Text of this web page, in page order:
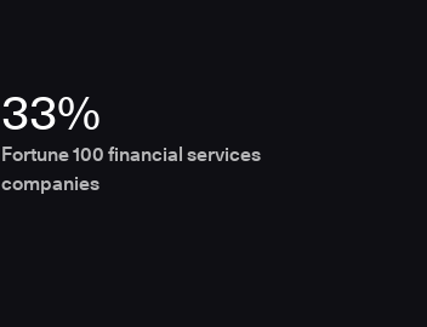
33%
Fortune 100 financial services
companies